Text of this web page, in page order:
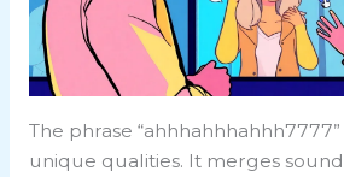
The phrase
unique qualities. It merges